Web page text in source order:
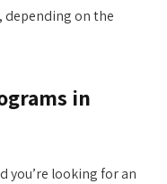
on the
in
you’re looking for an